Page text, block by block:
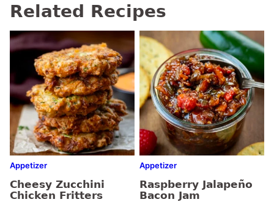
Related Recipes
Appetizer
Cheesy Zucchini
Chicken Fritters
Appetizer
Raspberry Jalapeño
Bacon Jam